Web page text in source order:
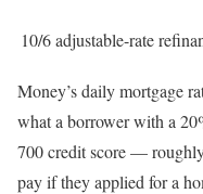
10/6 adjustable-rate
Money’s daily mortgage
what a borrower with a
700 credit score —
pay if they applied for a